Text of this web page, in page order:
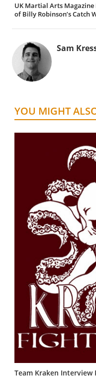
UK Martial Arts Magazine
of Billy Robinson’s Catch
Sam
YOU MIGHT
Team Kraken Interview